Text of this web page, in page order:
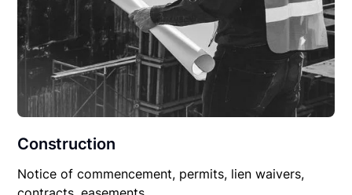
Construction
Notice of commencement, permits, lien waivers,